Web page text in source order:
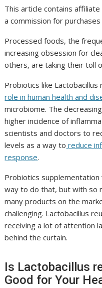
This article contains
a commission for
Processed foods, the
increasing obsession for
others, are taking their toll
Probiotics like Lactobacillus
role in human health and
microbiome. The
higher incidence of
scientists and doctors to
levels as a way to reduce
response.
Probiotics
way to do that, but with so
many products on the
challenging. Lactobacillus
receiving a lot of attention
behind the curtain.
Is Lactobacillus
Good for Your